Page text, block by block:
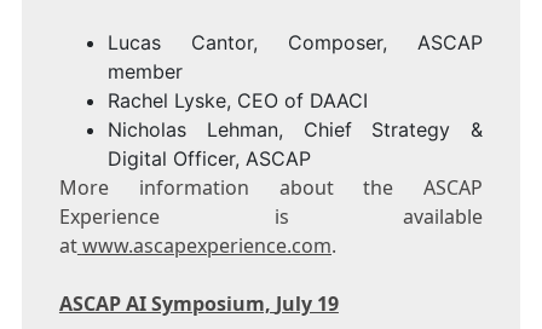
Lucas Cantor, Composer, ASCAP
member
Rachel Lyske, CEO of DAACI
Nicholas Lehman, Chief Strategy &
Digital Officer, ASCAP
More information about the ASCAP
Experience is available
atwww.ascapexperience.com.
ASCAP AI Symposium, July 19